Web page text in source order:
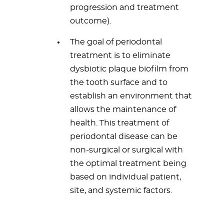
progression and treatment
outcome).
The goal of periodontal
treatment is to eliminate
dysbiotic plaque biofilm from
the tooth surface and to
establish an environment that
allows the maintenance of
health. This treatment of
periodontal disease can be
non-surgical or surgical with
the optimal treatment being
based on individual patient,
site, and systemic factors.